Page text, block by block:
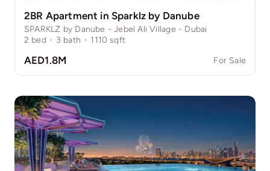
2BR Apartment in Sparklz by Danube
SPARKLZ by Danube - Jebel Ali Village - Dubai
2 bed · 3 bath · 1110 sqft
AED1.8M For Sale